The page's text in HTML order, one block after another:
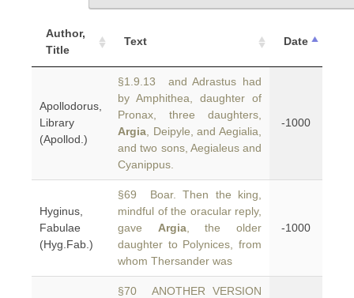
Author,
Title
Text Date
Apollodorus,
Library
(Apollod.)
§1.9.13 and Adrastus had
by Amphithea, daughter of
Pronax, three daughters,
Argia , Deipyle, and Aegialia,
and two sons, Aegialeus and
Cyanippus.
-1000
Hyginus,
Fabulae
(Hyg.Fab.)
§69 Boar. Then the king,
mindful of the oracular reply,
gave Argia, the older
daughter to Polynices, from
whom Thersander was
-1000
§70 ANOTHER VERSION